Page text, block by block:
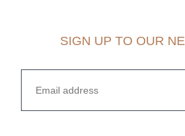
SIGN UP TO OUR